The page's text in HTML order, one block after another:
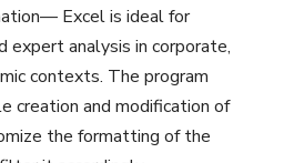
Excel is ideal for
expert analysis in corporate,
contexts. The program
creation and modification of
the formatting of the